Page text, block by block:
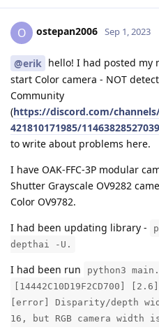
O ostepan2006 Sep 1, 2023
@erik hello! I had posted my
start Color camera - NOT
Community
(https://discord.com/channels/
421810171985/
to write about problems here.
I have OAK-FFC-3P modular
Shutter Grayscale OV9282
Color OV9782.
I had been updating library -
depthai -U.
I had been run python3
[14442C10D19F2CD700]
[error] Disparity/depth
16, but RGB camera width